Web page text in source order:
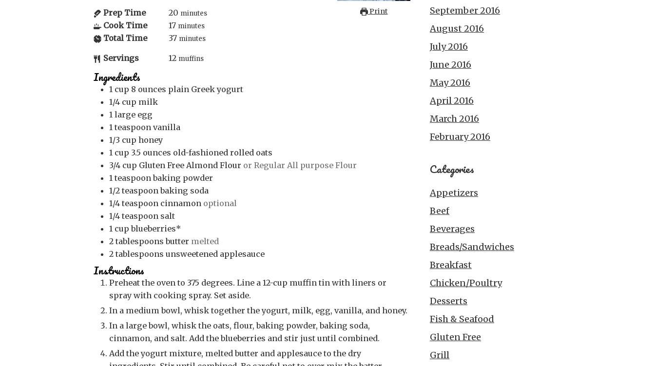
Print
Prep Time 20 minutes
Cook Time 17 minutes
Total Time 37 minutes
Servings 12 muffins
Ingredients
1 cup 8 ounces plain Greek yogurt
1/4 cup milk
1 large egg
1 teaspoon vanilla
1/3 cup honey
1 cup 3.5 ounces old-fashioned rolled oats
3/4 cup Gluten Free Almond Flour or Regular All purpose Flour
1 teaspoon baking powder
1/2 teaspoon baking soda
1/4 teaspoon cinnamon optional
1/4 teaspoon salt
1 cup blueberries*
2 tablespoons butter melted
2 tablespoons unsweetened applesauce
Instructions
Preheat the oven to 375 degrees. Line a 12-cup muffin tin with liners or
spray with cooking spray. Set aside.
In a medium bowl, whisk together the yogurt, milk, egg, vanilla, and honey.
In a large bowl, whisk the oats, flour, baking powder, baking soda,
cinnamon, and salt. Add the blueberries and stir just until combined.
Add the yogurt mixture, melted butter and applesauce to the dry
September 2016
August 2016
July 2016
June 2016
May 2016
April 2016
March 2016
February 2016
Categories
Appetizers
Beef
Beverages
Breads/Sandwiches
Breakfast
Chicken/Poultry
Desserts
Fish & Seafood
Gluten Free
Grill